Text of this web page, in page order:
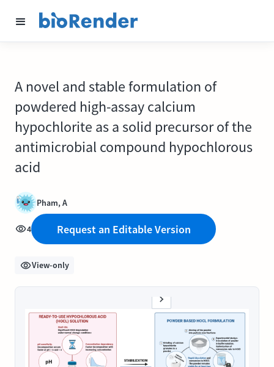
A novel and stable formulation of
powdered high-assay calcium
hypochlorite as a solid precursor of the
antimicrobial compound hypochlorous
acid
Pham, A
4 Request an Editable Version
View-only